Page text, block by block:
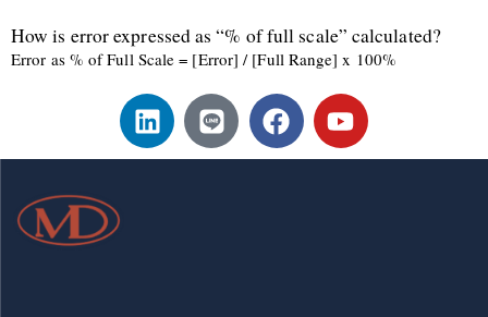
How is error expressed as “% of full scale” calculated?
Error as % of Full Scale = [Error] / [Full Range] x 100%